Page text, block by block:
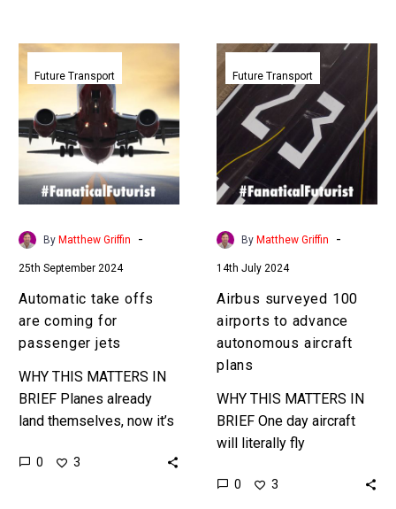
Automatic
take
offs
are
coming
for
passenger
jets
Future Transport
By Matthew Griffin -
25th September 2024
Automatic take offs
are coming for
passenger jets
WHY THIS MATTERS IN
BRIEF Planes already
land themselves, now it’s
themselves as well …
0 3
Airbus
surveyed
100
airports
to
advance
autonomous
aircraft
plans
Future Transport
By Matthew Griffin -
14th July 2024
Airbus surveyed 100
airports to advance
autonomous aircraft
plans
WHY THIS MATTERS IN
BRIEF One day aircraft
will literally fly
autonomously, and Airbus
0 3